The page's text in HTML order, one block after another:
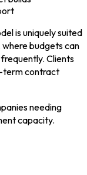
is uniquely suited
budgets can
Clients
term contract
needing
capacity.